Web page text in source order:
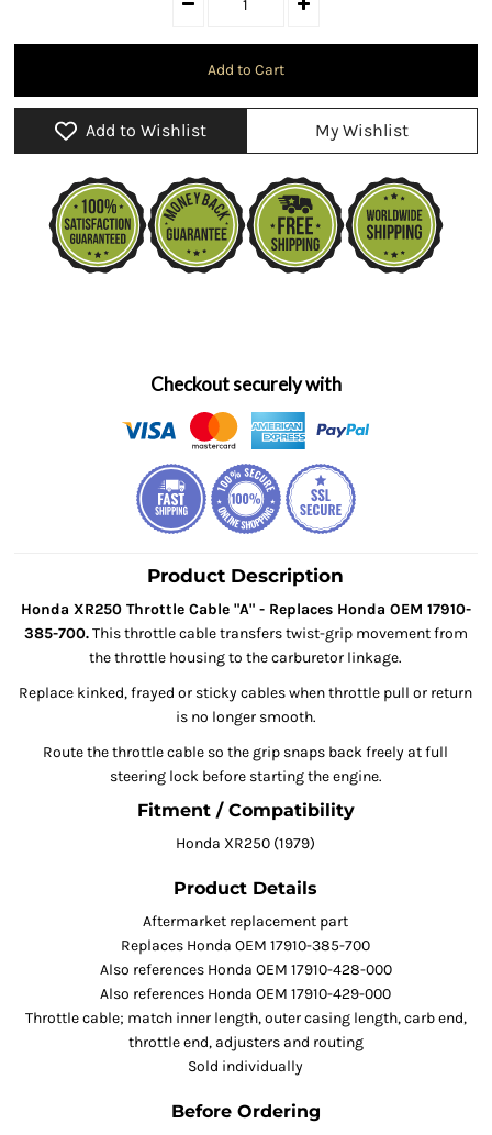
Add to Wishlist My Wishlist
Checkout securely with
Product Description
Honda XR250 Throttle Cable "A" - Replaces Honda OEM 17910-
385-700.This throttle cable transfers twist-grip movement from
the throttle housing to the carburetor linkage.
Replace kinked, frayed or sticky cables when throttle pull or return
is no longer smooth.
Route the throttle cable so the grip snaps back freely at full
steering lock before starting the engine.
Fitment / Compatibility
Honda XR250 (1979)
Product Details
Aftermarket replacement part
Replaces Honda OEM 17910-385-700
Also references Honda OEM 17910-428-000
Also references Honda OEM 17910-429-000
Throttle cable; match inner length, outer casing length, carb end,
throttle end, adjusters and routing
Sold individually
Before Ordering